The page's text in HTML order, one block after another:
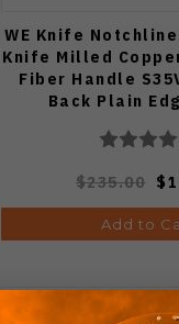
WE Knife
Knife Milled
Fiber Handle
Back Plain
$235.00
Add to